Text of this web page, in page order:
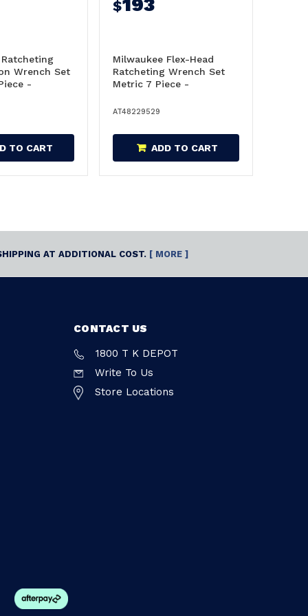
Wrench Set
-
TO CART
$
Milwaukee Flex-Head
Ratcheting Wrench Set
Metric 7 Piece -
AT48229529
ADD TO CART
AT ADDITIONAL COST. [ MORE ]
CONTACT US
1800 T K DEPOT
Write To Us
Store Locations